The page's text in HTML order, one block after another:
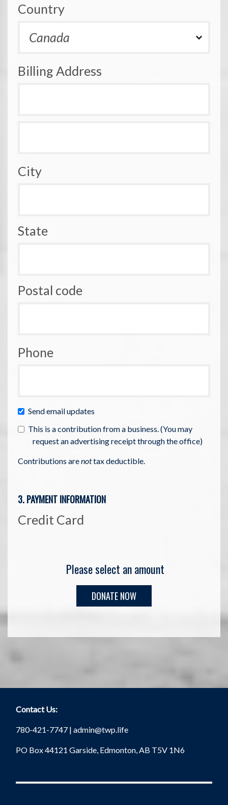
Country
Billing Address
City
State
Postal code
Phone
Send email updates
This is a contribution from a business. (You may
request an advertising receipt through the office)
Contributions arenottax deductible.
3. PAYMENT INFORMATION
Credit Card
Please select an amount
Contact Us:
780-421-7747 |admin@twp.life
PO Box 44121 Garside, Edmonton, AB T5V 1N6